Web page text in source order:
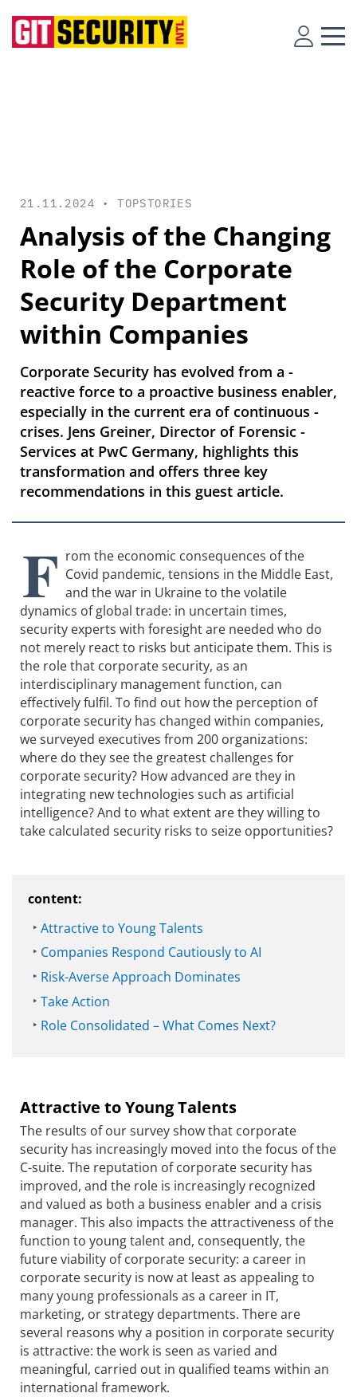
21.11.2024 •TOPSTORIES
Analysis of the Changing
Role of the Corporate
Security Department
within Companies
Corporate Security has evolved from a ­
reactive force to a proactive business enabler,
especially in the current era of continuous ­
crises. Jens Greiner, Director of Forensic ­
Services at PwC Germany, highlights this
transformation and offers three key
recommendations in this guest article.
F rom the economic consequences of the
Covid pandemic, tensions in the Middle East,
and the war in Ukraine to the volatile
dynamics of global trade: in uncertain times,
security experts with foresight are needed who do
not merely react to risks but anticipate them. This is
the role that corporate security, as an
interdisciplinary management function, can
effectively fulfil. To find out how the perception of
corporate security has changed within companies,
we surveyed executives from 200 organizations:
where do they see the greatest challenges for
corporate security? How advanced are they in
integrating new technologies such as artificial
intelligence? And to what extent are they willing to
take calculated security risks to seize opportunities?
content:
Attractive to Young Talents
Companies Respond Cautiously to AI
Risk-Averse Approach Dominates
Take Action
Role Consolidated – What Comes Next?
Attractive to Young Talents
The results of our survey show that corporate
security has increasingly moved into the focus of the
C-suite. The reputation of corporate security has
improved, and the role is increasingly recognized
and valued as both a business enabler and a crisis
manager. This also impacts the attractiveness of the
function to young talent and, consequently, the
future viability of corporate security: a career in
corporate security is now at least as appealing to
many young professionals as a career in IT,
marketing, or strategy departments. There are
several reasons why a position in corporate security
is attractive: the work is seen as varied and
meaningful, carried out in qualified teams within an
international framework.